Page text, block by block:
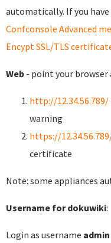
automatically. If you
Confconsole Advanced
Encypt SSL/TLS
Web - point your browser
http://12.34.56.789/
warning
https://
certificate
Note: some appliances
Username for dokuwiki:
Login as username admin